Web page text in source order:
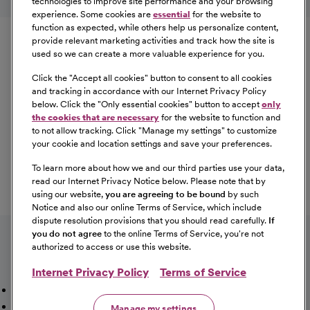
Equal Opportunity
CommonSpirit Health™ is an Equal
Opportunity/Affirmative Action employer committed to a
diverse and inclusive workforce. All qualified applicants
will be considered for employment without regard to
race, color, religion, sex, sexual orientation, gender
identity, national origin, age, disability, marital status,
information, or any other characteristic protected by law.
For more information about your EEO rights as an
applicant,please click here [PDF].
Our Opportunities
Talent NetworkSitemap
experience. Some cookies are essential for the website to
function as expected, while others help us personalize content,
provide relevant marketing activities and track how the site is
used so we can create a more valuable experience for you.
Click the "Accept all cookies" button to consent to all cookies
and tracking in accordance with our Internet Privacy Policy
below. Click the "Only essential cookies" button to accept only
the cookies that are necessary for the website to function and
to not allow tracking. Click "Manage my settings" to customize
your cookie and location settings and save your preferences.
To learn more about how we and our third parties use your data,
read our Internet Privacy Notice below. Please note that by
using our website, you are agreeing to be bound by such
Notice and also our online Terms of Service, which include
dispute resolution provisions that you should read carefully. If
you do not agree to the online Terms of Service, you're not
authorized to access or use this website.
Internet Privacy Policy Terms of Service